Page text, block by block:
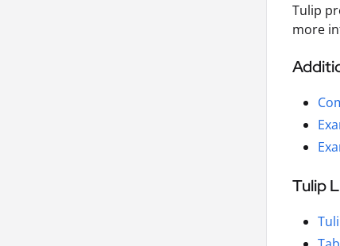
Tulip
more
Tulip